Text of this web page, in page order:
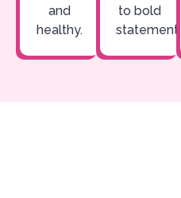
and
healthy.
to bold
statements.